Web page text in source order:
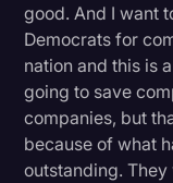
good. And I want
Democrats for
nation and this is
going to save
companies, but
because of what
outstanding.